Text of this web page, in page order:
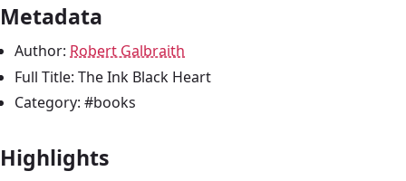
Metadata
Author: Robert Galbraith
Full Title: The Ink Black Heart
Category: #books
Highlights